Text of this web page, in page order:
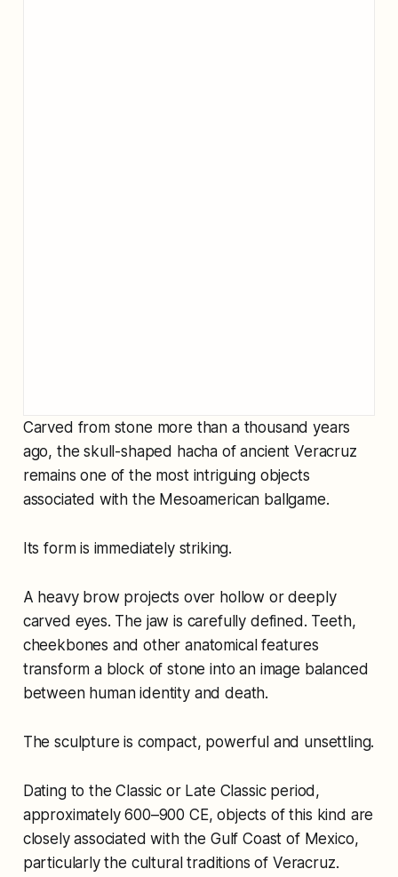
Carved from stone more than a thousand years
ago, the skull-shaped hacha of ancient Veracruz
remains one of the most intriguing objects
associated with the Mesoamerican ballgame.
Its form is immediately striking.
A heavy brow projects over hollow or deeply
carved eyes. The jaw is carefully defined. Teeth,
cheekbones and other anatomical features
transform a block of stone into an image balanced
between human identity and death.
The sculpture is compact, powerful and unsettling.
Dating to the Classic or Late Classic period,
approximately 600–900 CE, objects of this kind are
closely associated with the Gulf Coast of Mexico,
particularly the cultural traditions of Veracruz.